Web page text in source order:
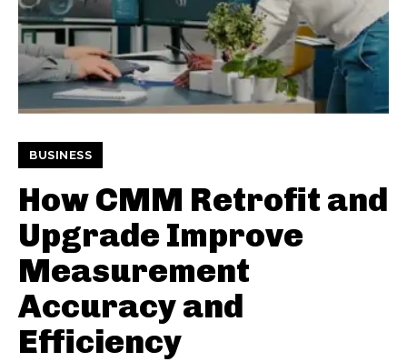
BUSINESS
How CMM Retrofit and
Upgrade Improve
Measurement
Accuracy and
Efficiency